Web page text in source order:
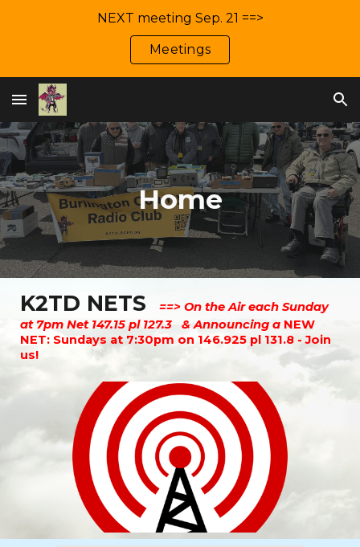
NEXT meeting Sep. 21 ==>
Meetings
Home
K2TD NETS==> On the Air each Sunday
at 7pm Net 147.15 pl 127.3 & Announcing a NEW
NET: Sundays at 7:30pm on 146.925 pl 131.8 - Join
us!